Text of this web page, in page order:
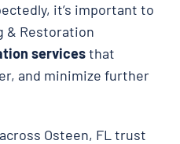
it’s important to
& Restoration
servicesthat
and minimize further
Osteen, FL trust